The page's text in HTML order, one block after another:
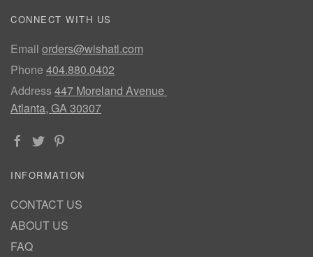
CONNECT WITH US
Email orders@wishatl.com
Phone 404.880.0402
Address447 Moreland Avenue
Atlanta, GA 30307
INFORMATION
CONTACT US
ABOUT US
FAQ